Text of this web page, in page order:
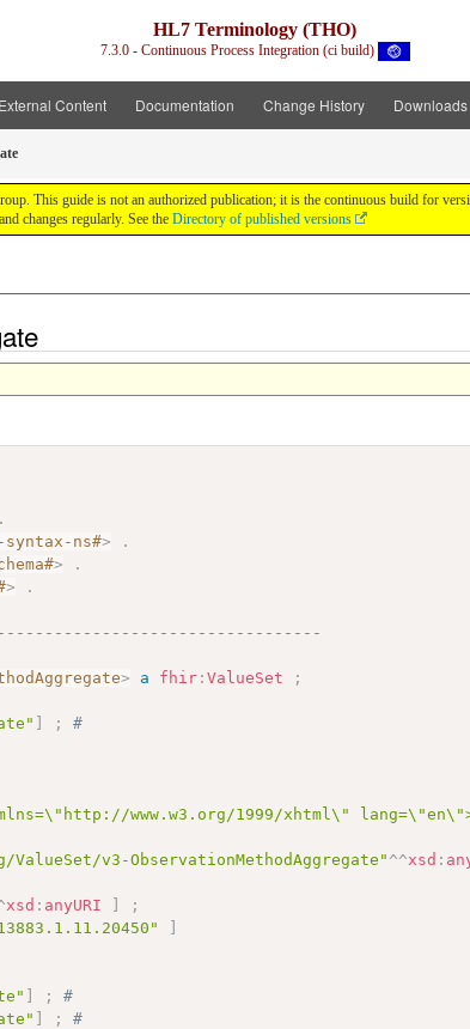
HL7 Terminology (THO)
7.3.0 - Continuous Process Integration (ci build)
External Content Documentation Change History Downloads
This guide is not an authorized publication; it is the continuous build for
and changes regularly. See the Directory of published versions
.
ns#>
.
>
.
> .
> a fhir :ValueSet
;
;
#
www.w3.org/1999/xhtml\"
v3-ObservationMethodAggregate"^^xsd :
xsd : anyURI
;
;
#
;
#